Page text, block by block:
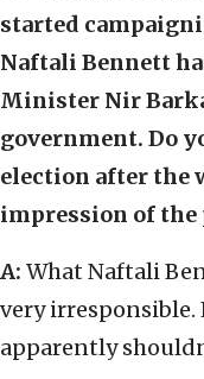
started
Naftali Bennett
Minister Nir
government. Do
election after the
impression of
A: What Naftali
very
apparently